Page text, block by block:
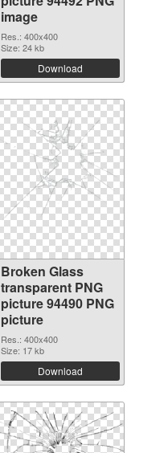
image
Res.: 400x400
Size: 24 kb
Download
Broken Glass
transparent PNG
picture 94490 PNG
picture
Res.: 400x400
Size: 17 kb
Download